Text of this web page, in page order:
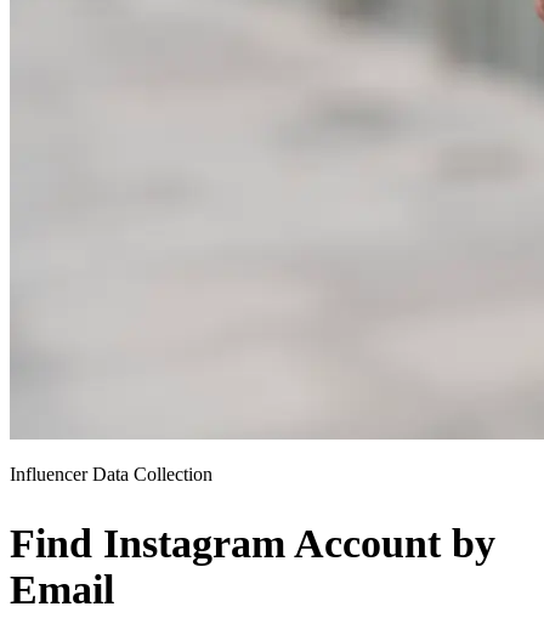
Influencer Data Collection
Find Instagram Account by
Email